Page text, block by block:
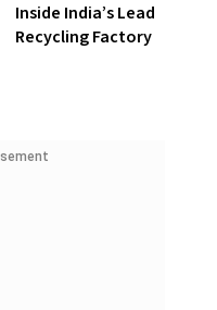
Inside India’s Lead
Recycling Factory